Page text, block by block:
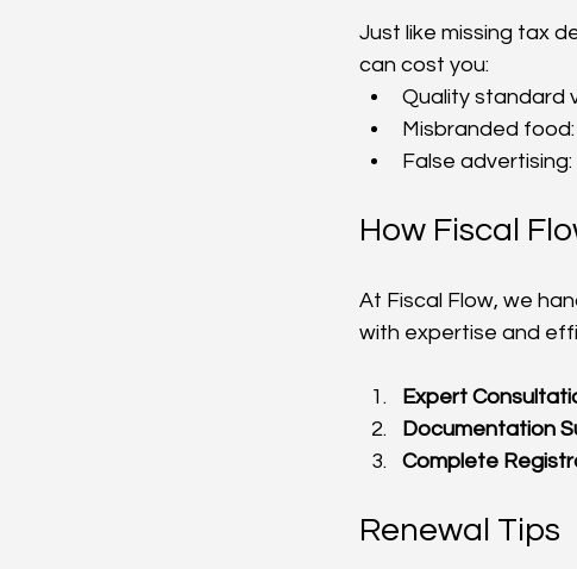
Just like missing tax
can cost you:
Quality standard
Misbranded
False
How Fiscal
At Fiscal Flow, we
with expertise and
Expert
Documentation
Complete
Renewal Tips